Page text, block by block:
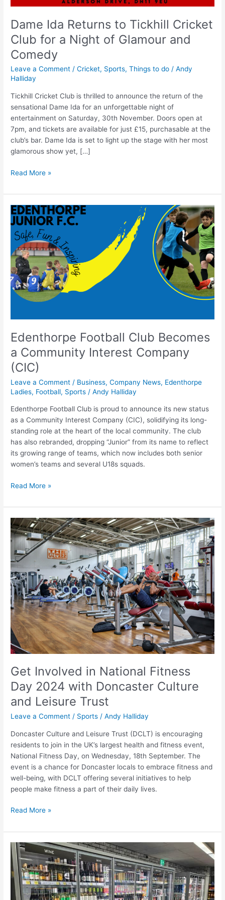
Dame Ida Returns to Tickhill Cricket
Club for a Night of Glamour and
Comedy
Leave a Comment /Cricket, Sports,Things to do /Andy
Halliday
Tickhill Cricket Club is thrilled to announce the return of the
sensational Dame Ida for an unforgettable night of
entertainment on Saturday, 30th November. Doors open at
7pm, and tickets are available for just £15, purchasable at the
club’s bar. Dame Ida is set to light up the stage with her most
glamorous show yet, […]
Read More »
Edenthorpe Football Club Becomes
a Community Interest Company
(CIC)
Leave a Comment / Business,Company News, Edenthorpe
Ladies, Football, Sports /Andy Halliday
Edenthorpe Football Club is proud to announce its new status
as a Community Interest Company (CIC), solidifying its long-
standing role at the heart of the local community. The club
has also rebranded, dropping “Junior” from its name to reflect
its growing range of teams, which now includes both senior
women’s teams and several U18s squads.
Edenthorpe
Football
Club
Becomes
a
Community
Interest
Company
(CIC)
Read More »
Get Involved in National Fitness
Day 2024 with Doncaster Culture
and Leisure Trust
Leave a Comment / Sports /Andy Halliday
Doncaster Culture and Leisure Trust (DCLT) is encouraging
residents to join in the UK’s largest health and fitness event,
National Fitness Day, on Wednesday, 18th September. The
event is a chance for Doncaster locals to embrace fitness and
well-being, with DCLT offering several initiatives to help
people make fitness a part of their daily lives.
Get
Involved
in
National
Fitness
Day
2024
with
Doncaster
Culture
and
Leisure
Trust
Read More »
Revamped
Doncaster
Area
Convenience
Store